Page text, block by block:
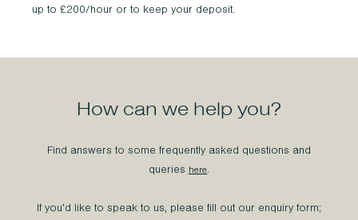
up to £200/hour or to keep your deposit.
How can we help you?
Find answers to some frequently asked questions and
queries here.
If you’d like to speak to us, please fill out our enquiry form;